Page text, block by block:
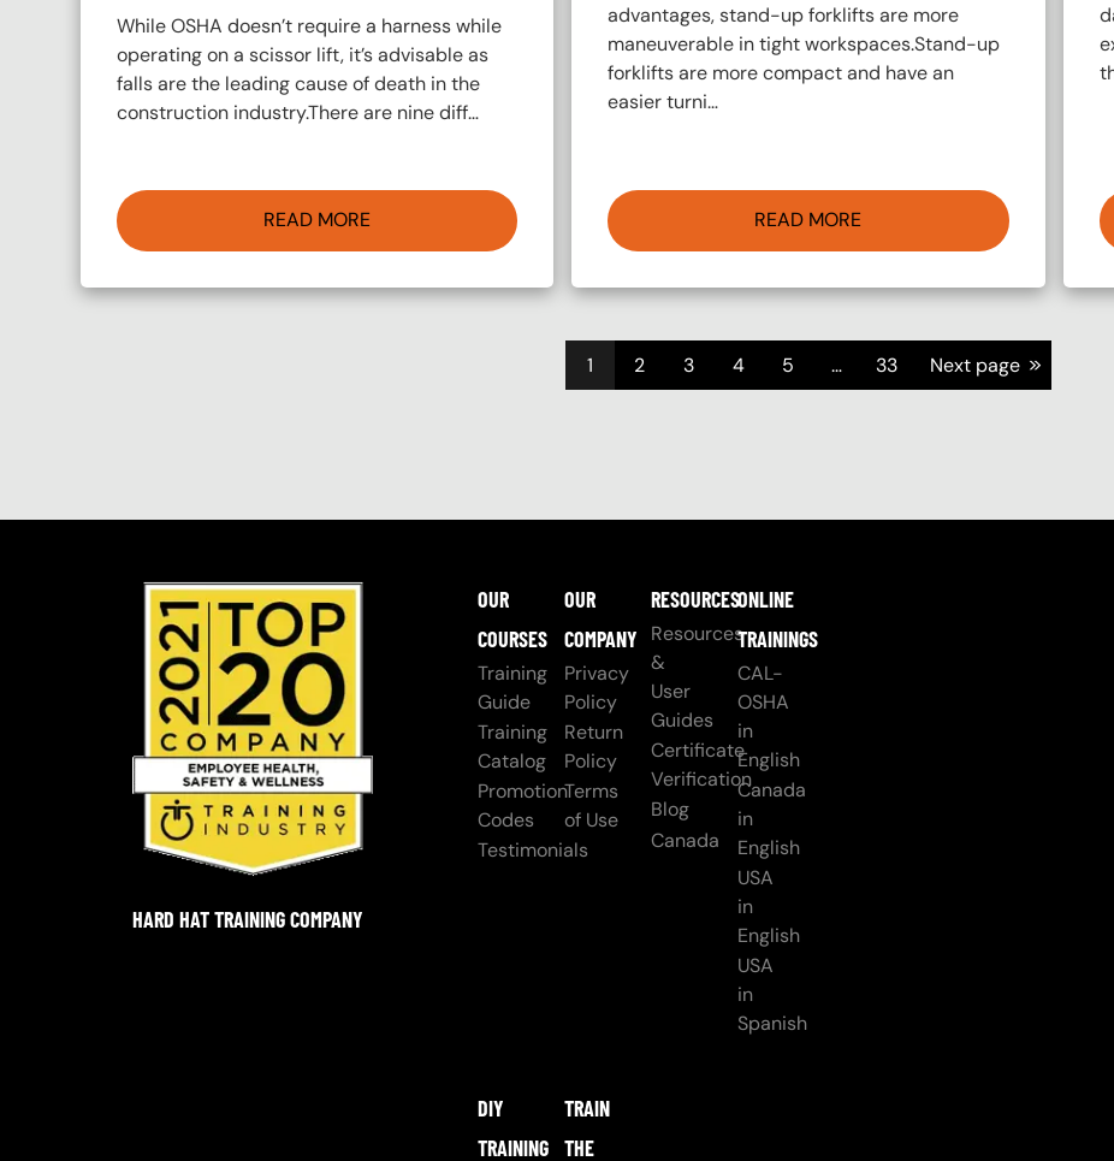
While OSHA doesn’t require a harness while
operating on a scissor lift, it’s advisable as
falls are the leading cause of death in the
construction industry.There are nine diff…
READ MORE
advantages, stand-up forklifts are more
maneuverable in tight workspaces.Stand-up
forklifts are more compact and have an
easier turni…
READ MORE
1 2 3 4 5 … 33 Next page >>
HARD HAT TRAINING COMPANY
OUR
COURSES
Training
Guide
Training
Catalog
Promotion
Codes
Testimonials
OUR
COMPANY
Privacy
Policy
Return
Policy
Terms
of Use
RESOURCES
Resources
&
User
Guides
Certificate
Verification
Blog
Canada
ONLINE
TRAININGS
CAL-
OSHA
in
English
Canada
in
English
USA
in
English
USA
in
Spanish
DIY
TRAINING
TRAIN
THE